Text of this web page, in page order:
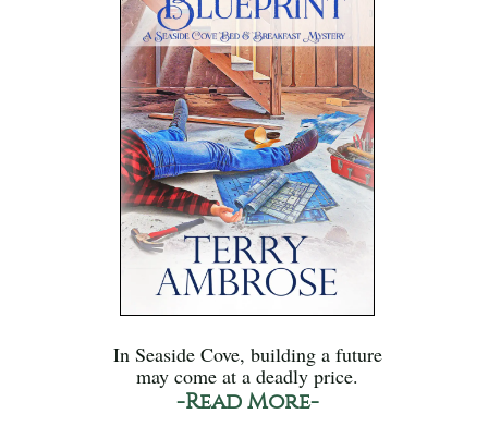
In Seaside Cove, building a future
may come at a deadly price.
-Read More-